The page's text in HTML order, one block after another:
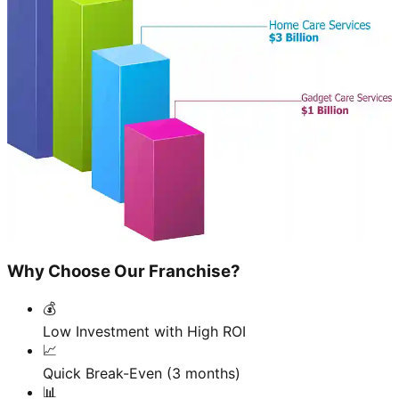
Why Choose Our Franchise?
💰
Low Investment with High ROI
📈
Quick Break-Even (3 months)
📊